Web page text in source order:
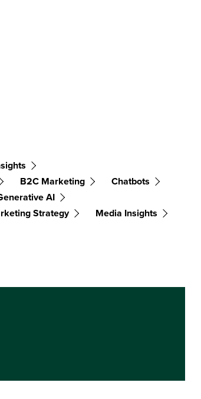
B2C Marketing
Chatbots
AI
Strategy
Media Insights